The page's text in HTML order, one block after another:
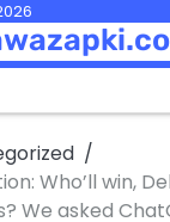
Who’ll win,
We asked